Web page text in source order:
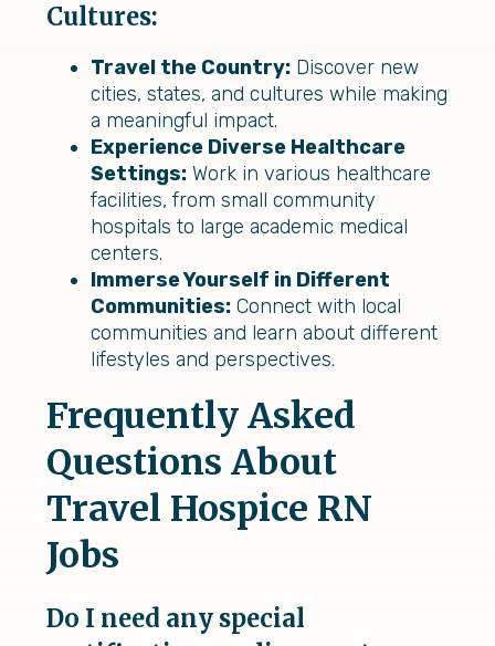
Cultures:
Travel the Country: Discover new
cities, states, and cultures while making
a meaningful impact.
Experience Diverse Healthcare
Settings: Work in various healthcare
facilities, from small community
hospitals to large academic medical
centers.
Immerse Yourself in Different
Communities: Connect with local
communities and learn about different
lifestyles and perspectives.
Frequently Asked
Questions About
Travel Hospice RN
Jobs
Do I need any special